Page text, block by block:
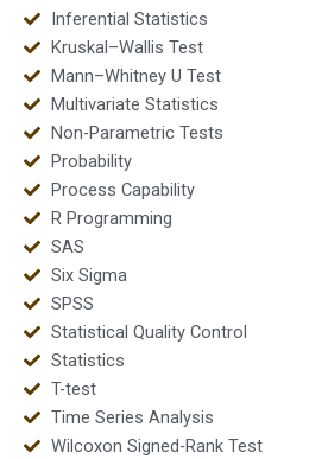
Inferential Statistics
Kruskal–Wallis Test
Mann–Whitney U Test
Multivariate Statistics
Non-Parametric Tests
Probability
Process Capability
R Programming
SAS
Six Sigma
SPSS
Statistical Quality Control
Statistics
T-test
Time Series Analysis
Wilcoxon Signed-Rank Test